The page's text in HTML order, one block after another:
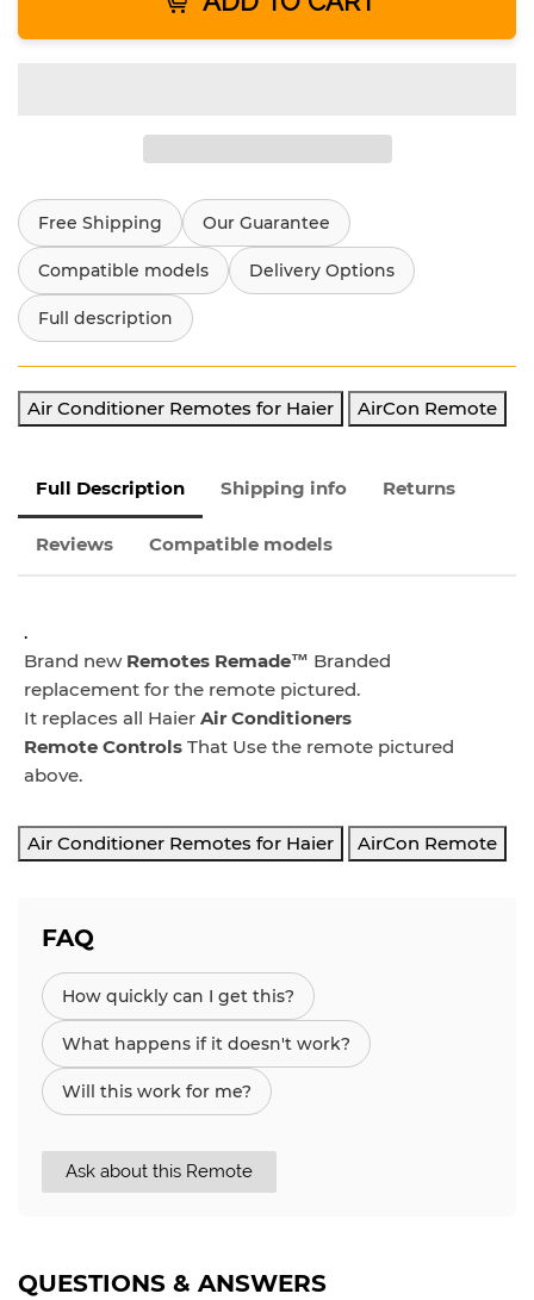
Free Shipping Our Guarantee
Compatible models Delivery Options
Full description
Air Conditioner Remotes for Haier AirCon Remote
Full Description Shipping info Returns
Reviews Compatible models
.
Brand new Remotes Remade™ Branded
replacement for the remote pictured.
It replaces all Haier Air Conditioners
Remote Controls That Use the remote pictured
above.
Air Conditioner Remotes for Haier AirCon Remote
FAQ
How quickly can I get this?
What happens if it doesn't work?
Will this work for me?
Ask about this Remote
QUESTIONS & ANSWERS